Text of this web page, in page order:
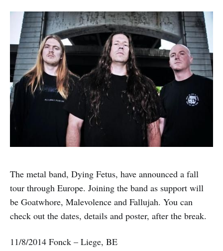
The metal band, Dying Fetus, have announced a fall
tour through Europe. Joining the band as support will
be Goatwhore, Malevolence and Fallujah. You can
check out the dates, details and poster, after the break.
11/8/2014 Fonck – Liege, BE